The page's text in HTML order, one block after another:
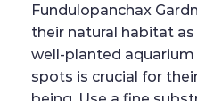
Fundulopanchax
their natural habitat
well-planted
spots is crucial for